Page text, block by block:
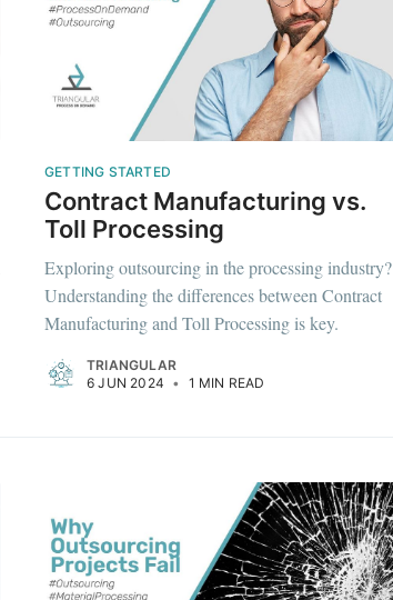
GETTING STARTED
Contract Manufacturing vs.
Toll Processing
Exploring outsourcing in the processing industry?
Understanding the differences between Contract
Manufacturing and Toll Processing is key.
TRIANGULAR
6 JUN 2024 • 1 MIN READ
Subscribe